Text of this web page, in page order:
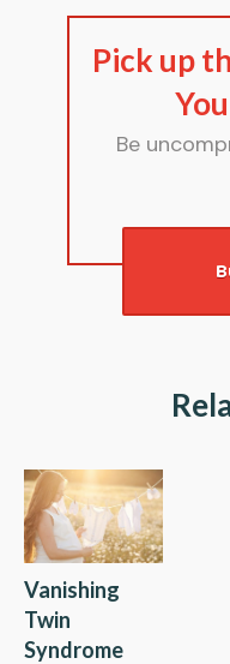
Pick up
Be
Vanishing
Twin
Syndrome